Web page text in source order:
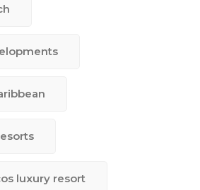
luxury resort